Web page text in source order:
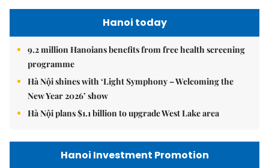
Hanoi today
9.2 million Hanoians benefits from free health screening
programme
Hà Nội shines with ‘Light Symphony – Welcoming the
New Year 2026’ show
Hà Nội plans $1.1 billion to upgrade West Lake area
Hanoi Investment Promotion